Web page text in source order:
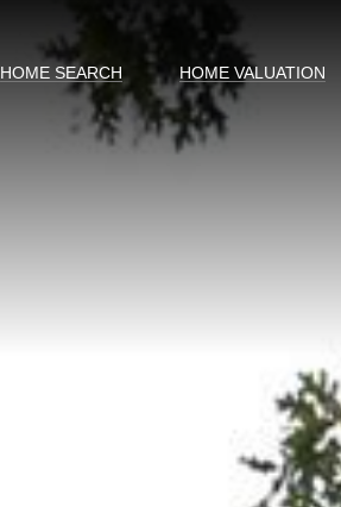
HOME SEARCH HOME VALUATION